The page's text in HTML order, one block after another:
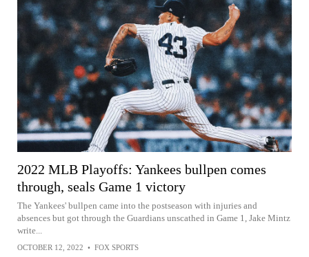
2022 MLB Playoffs: Yankees bullpen comes
through, seals Game 1 victory
The Yankees' bullpen came into the postseason with injuries and
absences but got through the Guardians unscathed in Game 1, Jake Mintz
write...
OCTOBER 12, 2022 • FOX SPORTS